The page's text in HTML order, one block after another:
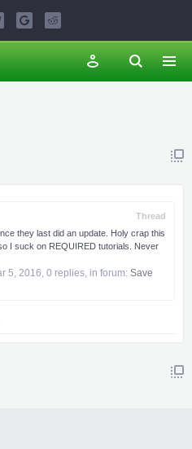
Thread
they last did an update. Holy crap this
I suck on REQUIRED tutorials. Never
5, 2016, 0 replies, in forum: Save